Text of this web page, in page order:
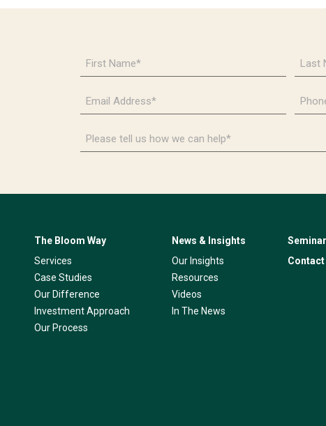
Name
*
Name
*
Address
* *
tell
us
help*
The Bloom Way
Services
Case Studies
Our Difference
Investment Approach
Our Process
News & Insights
Our Insights
Resources
Videos
In The News
Contact